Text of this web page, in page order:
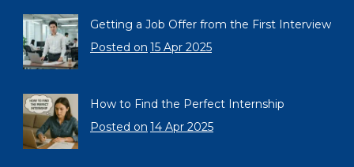
Getting a Job Offer from the First Interview
Posted on 15 Apr 2025
How to Find the Perfect Internship
Posted on 14 Apr 2025